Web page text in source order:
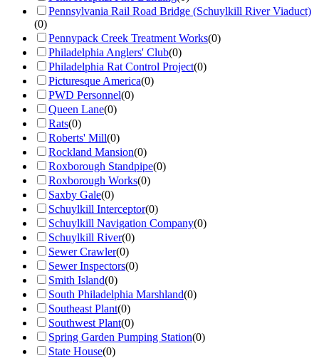
Pennsylvania Rail Road Bridge (Schuylkill River Viaduct)
(0)
Pennypack Creek Treatment Works(0)
Philadelphia Anglers' Club(0)
Philadelphia Rat Control Project(0)
Picturesque America(0)
PWD Personnel(0)
Queen Lane(0)
Rats(0)
Roberts' Mill(0)
Rockland Mansion(0)
Roxborough Standpipe(0)
Roxborough Works(0)
Saxby Gale(0)
Schuylkill Interceptor(0)
Schuylkill Navigation Company(0)
Schuylkill River(0)
Sewer Crawler(0)
Sewer Inspectors(0)
Smith Island(0)
South Philadelphia Marshland(0)
Southeast Plant(0)
Southwest Plant(0)
Spring Garden Pumping Station(0)
State House(0)